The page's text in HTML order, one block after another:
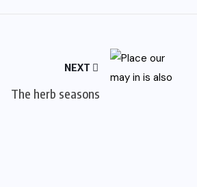
NEXT
The herb seasons